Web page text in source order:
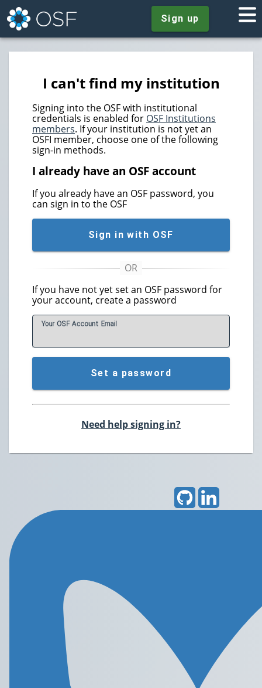
Sign up
I can't find my institution
Signing into the OSF with institutional
credentials is enabled for OSF Institutions
members. If your institution is not yet an
OSFI member, choose one of the following
sign-in methods.
I already have an OSF account
If you already have an OSF password, you
can sign in to the OSF
Sign in with OSF
If you have not yet set an OSF password for
your account, create a password
Your OSF Account Email
Set a password
Need help signing in?